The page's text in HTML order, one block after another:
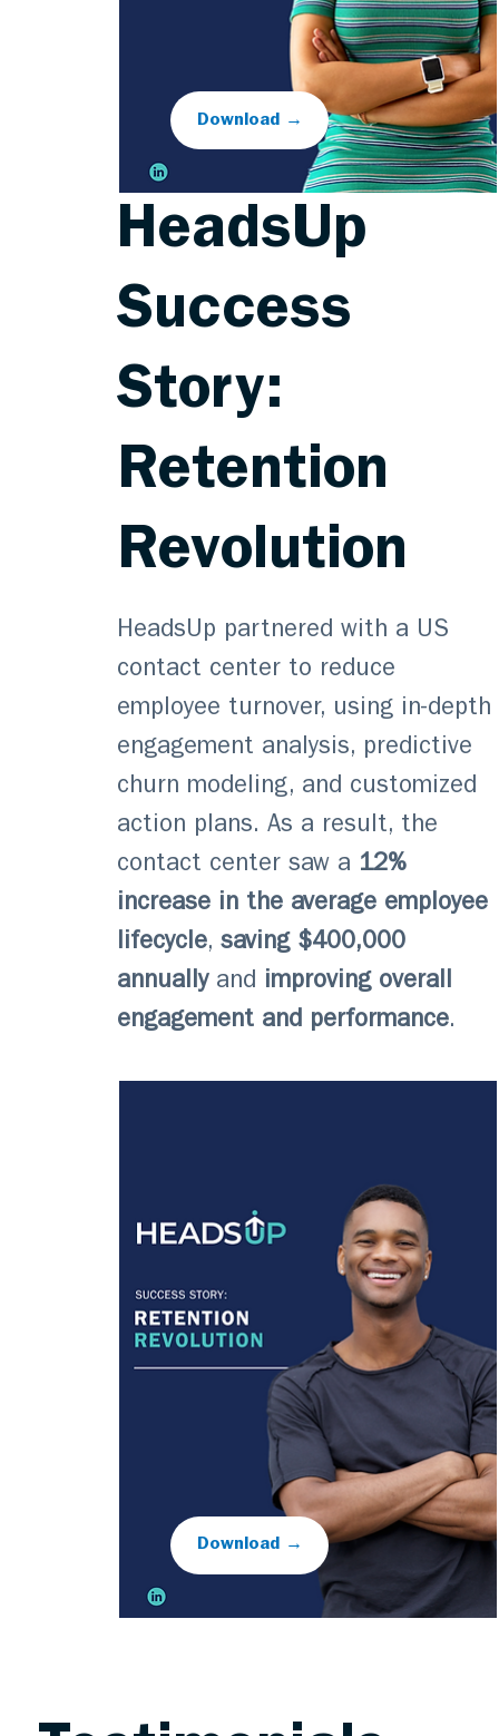
Download →
HeadsUp
Success
Story:
Retention
Revolution
HeadsUp partnered with a US
contact center to reduce
employee turnover, using in-depth
engagement analysis, predictive
churn modeling, and customized
action plans. As a result, the
contact center saw a 12%
increase in the average employee
lifecycle,saving $400,000
annuallyand improving overall
engagement and performance.
Download →